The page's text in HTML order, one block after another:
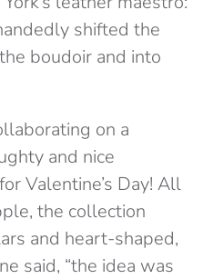
shifted the
boudoir and into
on a
and nice
Valentine’s Day! All
the collection
and heart-shaped,
said, “the idea was